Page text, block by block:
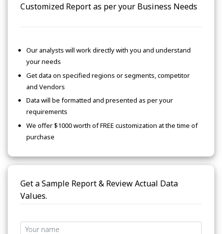
Customized Report as per your Business Needs
Our analysts will work directly with you and understand
your needs
Get data on specified regions or segments, competitor
and Vendors
Data will be formatted and presented as per your
requirements
We offer $1000 worth of FREE customization at the time of
purchase
Get a Sample Report & Review Actual Data
Values.